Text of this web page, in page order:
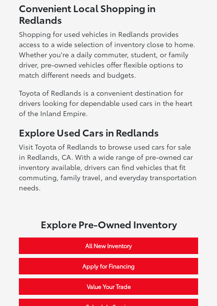
Convenient Local Shopping in
Redlands
Shopping for used vehicles in Redlands provides
access to a wide selection of inventory close to home.
Whether you're a daily commuter, student, or family
driver, pre-owned vehicles offer flexible options to
match different needs and budgets.
Toyota of Redlands is a convenient destination for
drivers looking for dependable used cars in the heart
of the Inland Empire.
Explore Used Cars in Redlands
Visit Toyota of Redlands to browse used cars for sale
in Redlands, CA. With a wide range of pre-owned car
inventory available, drivers can find vehicles that fit
commuting, family travel, and everyday transportation
needs.
Explore Pre-Owned Inventory
All New Inventory
Apply for Financing
Value Your Trade